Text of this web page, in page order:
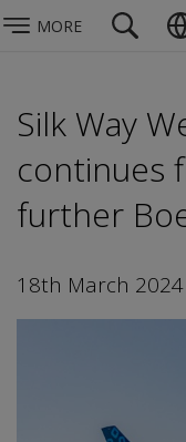
MORE
Silk Way
continues
further
18th March 2024